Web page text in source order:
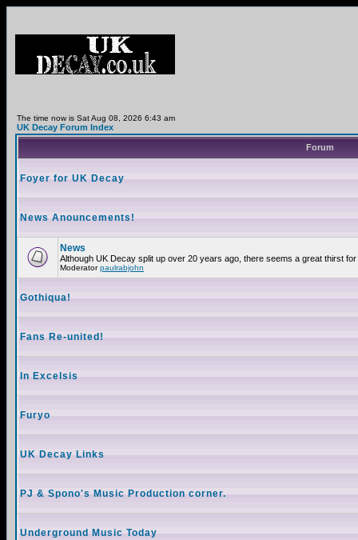
The time now is Sat Aug 08, 2026 6:43 am
UK Decay Forum Index
Forum
Foyer for UK Decay
News Anouncements!
News
Although UK Decay split up over 20 years ago, there seems a great thirst
Moderatorpaulrabjohn
Gothiqua!
Fans Re-united!
In Excelsis
Furyo
UK Decay Links
PJ & Spono's Music Production corner.
Underground Music Today